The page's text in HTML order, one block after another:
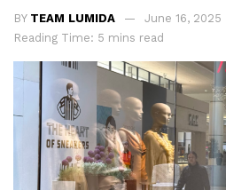
BY TEAM LUMIDA
June 16, 2025
Reading Time: 5 mins read